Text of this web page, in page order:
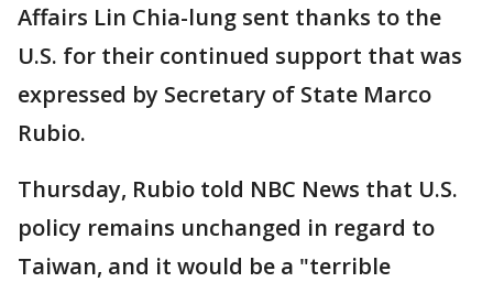
Affairs Lin Chia-lung sent thanks to the
U.S. for their continued support that was
expressed by Secretary of State Marco
Rubio.
Thursday, Rubio told NBC News that U.S.
policy remains unchanged in regard to
Taiwan, and it would be a "terrible